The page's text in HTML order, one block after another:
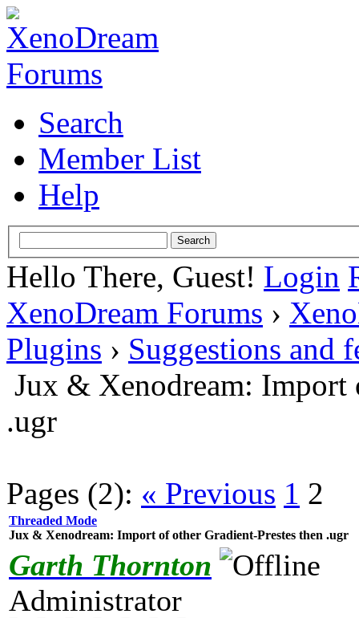
Search
Member List
Help
Hello There, Guest! Login
XenoDream Forums ›
Plugins › Suggestions and
Jux & Xenodream: Import
.ugr
Pages (2): « Previous 1 2
Threaded Mode
Jux & Xenodream: Import of other Gradient-Prestes then .ugr
Garth Thornton
Administrator